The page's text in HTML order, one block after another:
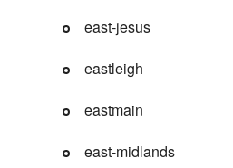
east-jesus
eastleigh
eastmain
east-midlands